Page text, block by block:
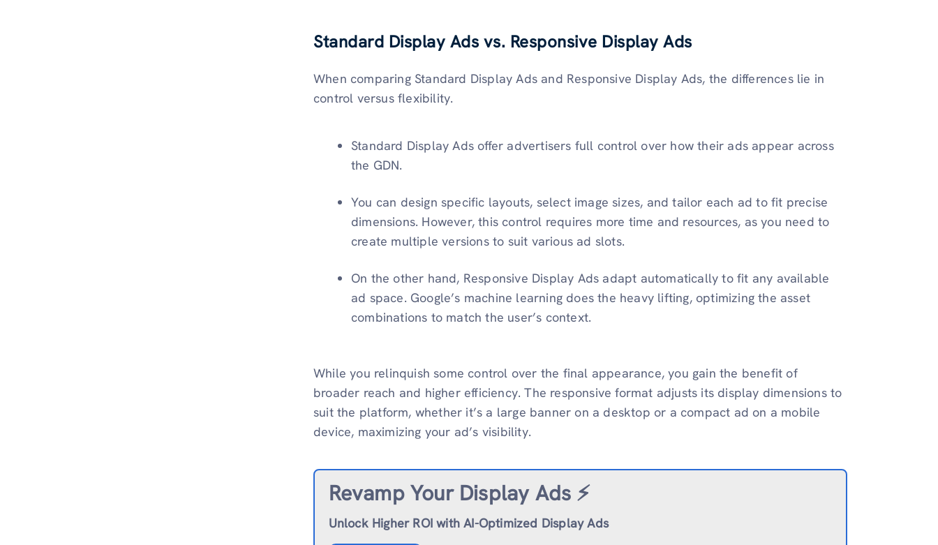
Standard Display Ads vs. Responsive Display Ads
When comparing Standard Display Ads and Responsive Display Ads, the differences lie in
control versus flexibility.
Standard Display Ads offer advertisers full control over how their ads appear across
the GDN.
You can design specific layouts, select image sizes, and tailor each ad to fit precise
dimensions. However, this control requires more time and resources, as you need to
create multiple versions to suit various ad slots.
On the other hand, Responsive Display Ads adapt automatically to fit any available
ad space. Google’s machine learning does the heavy lifting, optimizing the asset
combinations to match the user’s context.
While you relinquish some control over the final appearance, you gain the benefit of
broader reach and higher efficiency. The responsive format adjusts its display dimensions to
suit the platform, whether it’s a large banner on a desktop or a compact ad on a mobile
device, maximizing your ad’s visibility.
Revamp Your Display Ads ⚡️
Unlock Higher ROI with AI-Optimized Display Ads